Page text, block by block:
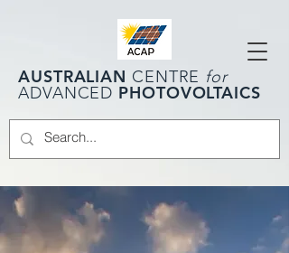
AUSTRALIAN CENTRE for
ADVANCED PHOTOVOLTAICS